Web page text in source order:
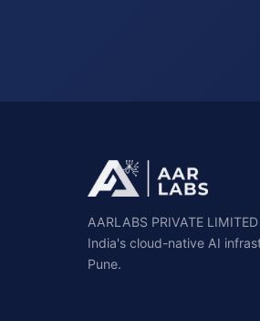
AARLABS PRIVATE
India's cloud-native AI
Pune.